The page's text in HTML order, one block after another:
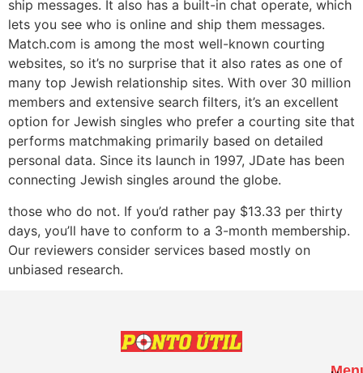
ship messages. It also has a built-in chat operate, which
lets you see who is online and ship them messages.
Match.com is among the most well-known courting
websites, so it’s no surprise that it also rates as one of
many top Jewish relationship sites. With over 30 million
members and extensive search filters, it’s an excellent
option for Jewish singles who prefer a courting site that
performs matchmaking primarily based on detailed
personal data. Since its launch in 1997, JDate has been
connecting Jewish singles around the globe.
those who do not. If you’d rather pay $13.33 per thirty
days, you’ll have to conform to a 3-month membership.
Our reviewers consider services based mostly on
unbiased research.